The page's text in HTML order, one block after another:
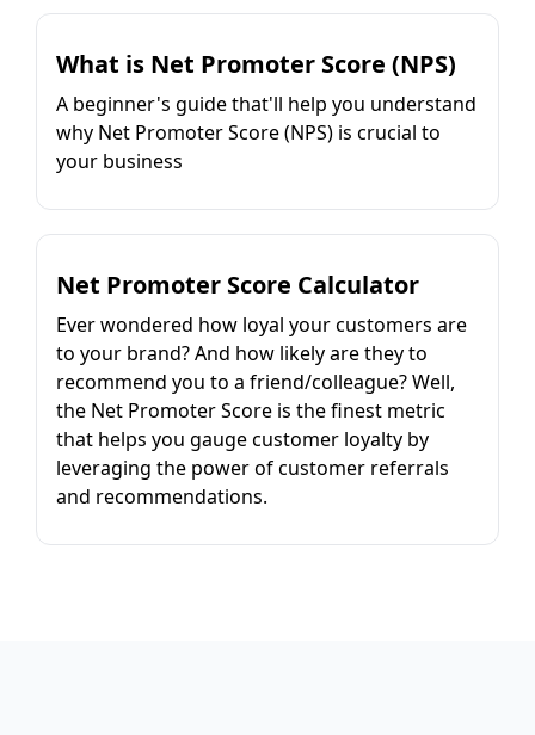
What is Net Promoter Score (NPS)
A beginner's guide that'll help you understand
why Net Promoter Score (NPS) is crucial to
your business
Net Promoter Score Calculator
Ever wondered how loyal your customers are
to your brand? And how likely are they to
recommend you to a friend/colleague? Well,
the Net Promoter Score is the finest metric
that helps you gauge customer loyalty by
leveraging the power of customer referrals
and recommendations.